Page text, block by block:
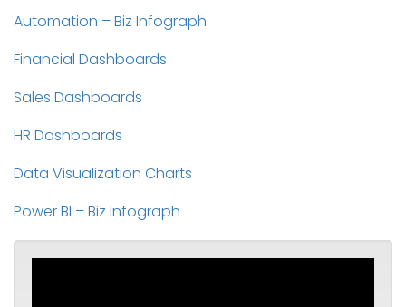
Automation – Biz Infograph
Financial Dashboards
Sales Dashboards
HR Dashboards
Data Visualization Charts
Power BI – Biz Infograph